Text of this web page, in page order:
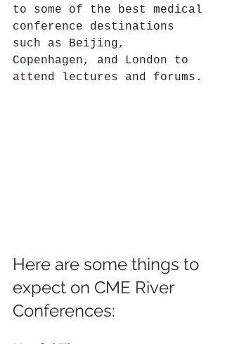
to some of the best medical
conference destinations
such as Beijing,
Copenhagen, and London to
attend lectures and forums.
Here are some things to
expect on CME River
Conferences: